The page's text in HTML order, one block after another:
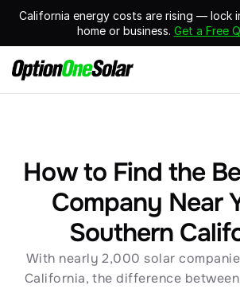
California energy costs are rising — lock
home or business. Get a Free
How to Find the
Company Near
Southern
With nearly 2,000 solar
California, the difference